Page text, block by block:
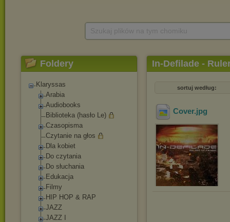
Foldery
Klaryssas
Arabia
Audiobooks
Biblioteka (hasło Le)
Czasopisma
Czytanie na głos
Dla kobiet
Do czytania
Do słuchania
Edukacja
Filmy
HIP HOP & RAP
JAZZ
JAZZ I
In-Defilade -
sortuj według:
Cover.jpg